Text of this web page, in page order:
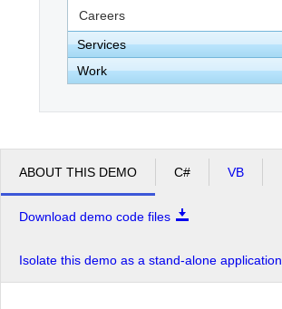
Careers
Services
Work
ABOUT THIS DEMO C# VB
Download demo code files
Isolate this demo as a stand-alone application